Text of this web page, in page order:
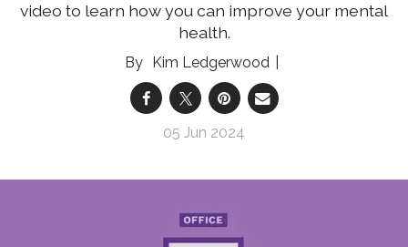
video to learn how you can improve your mental
health.
Kim Ledgerwood
05 Jun 2024